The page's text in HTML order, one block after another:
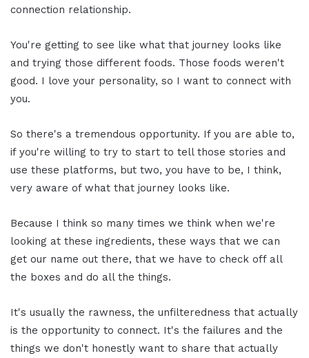
connection relationship.
You're getting to see like what that journey looks like
and trying those different foods. Those foods weren't
good. I love your personality, so I want to connect with
you.
So there's a tremendous opportunity. If you are able to,
if you're willing to try to start to tell those stories and
use these platforms, but two, you have to be, I think,
very aware of what that journey looks like.
Because I think so many times we think when we're
looking at these ingredients, these ways that we can
get our name out there, that we have to check off all
the boxes and do all the things.
It's usually the rawness, the unfilteredness that actually
is the opportunity to connect. It's the failures and the
things we don't honestly want to share that actually